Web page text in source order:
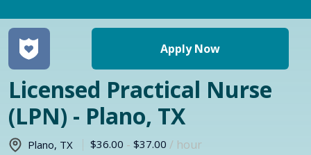
Apply Now
Licensed Practical Nurse
(LPN) - Plano, TX
Plano, TX $36.00 - $37.00 / hour